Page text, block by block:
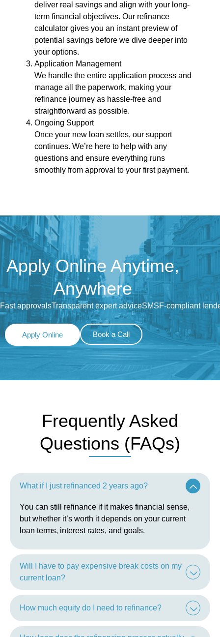
deliver real savings and align with your long-
term financial objectives. Our refinance
calculator gives you an instant preview of
potential savings before we dive deeper into
your options.
Application Management
We handle the entire application process and
manage all the paperwork, making your
refinance journey as hassle-free and
straightforward as possible.
Ongoing Support
Once your new loan settles, our support
continues. We’re here to help with any
questions and ensure everything runs
smoothly from approval to your first payment.
Apply Online Anytime,
Anywhere
Fast approvalsTransparent expert adviceSMSF-compliant
Apply Online Book a Call
Frequently Asked
Questions (FAQs)
What if I just refinanced 2 years ago?
You can still refinance if it makes financial sense,
but whether it’s worth it depends on your current
loan terms, interest rates, and goals.
Will I have to pay expensive break costs on my
current loan?
How much equity do I need to refinance?